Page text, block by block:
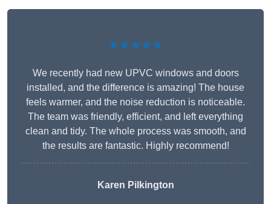
★★★★★
We recently had new UPVC windows and doors
installed, and the difference is amazing! The house
feels warmer, and the noise reduction is noticeable.
The team was friendly, efficient, and left everything
clean and tidy. The whole process was smooth, and
the results are fantastic. Highly recommend!
Karen Pilkington